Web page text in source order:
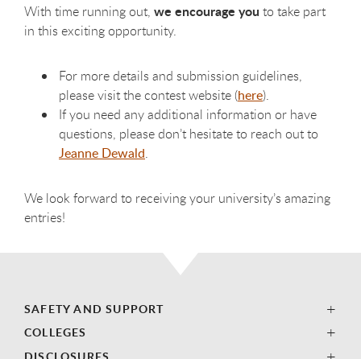
With time running out, we encourage you to take part
in this exciting opportunity.
For more details and submission guidelines,
please visit the contest website (here).
If you need any additional information or have
questions, please don’t hesitate to reach out to
Jeanne Dewald.
We look forward to receiving your university’s amazing
entries!
SAFETY AND SUPPORT
COLLEGES
DISCLOSURES